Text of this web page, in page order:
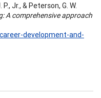
Jr., & Peterson, G. W.
A comprehensive approach
development-and-